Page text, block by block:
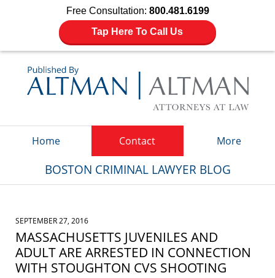
Free Consultation: 800.481.6199
Tap Here To Call Us
Home Contact More
BOSTON CRIMINAL LAWYER BLOG
SEPTEMBER 27, 2016
MASSACHUSETTS JUVENILES AND
ADULT ARE ARRESTED IN CONNECTION
WITH STOUGHTON CVS SHOOTING